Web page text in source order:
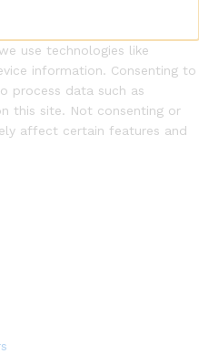
use technologies like
information. Consenting to
process data such as
this site. Not consenting or
affect certain features and